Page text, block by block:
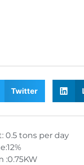
Twitter
0.5 tons per day
:0.75KW